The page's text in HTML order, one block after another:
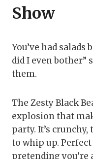
Show
You’ve had salads
did I even bother”
them.
The Zesty Black
explosion that
party. It’s
to whip up.
pretending you’re